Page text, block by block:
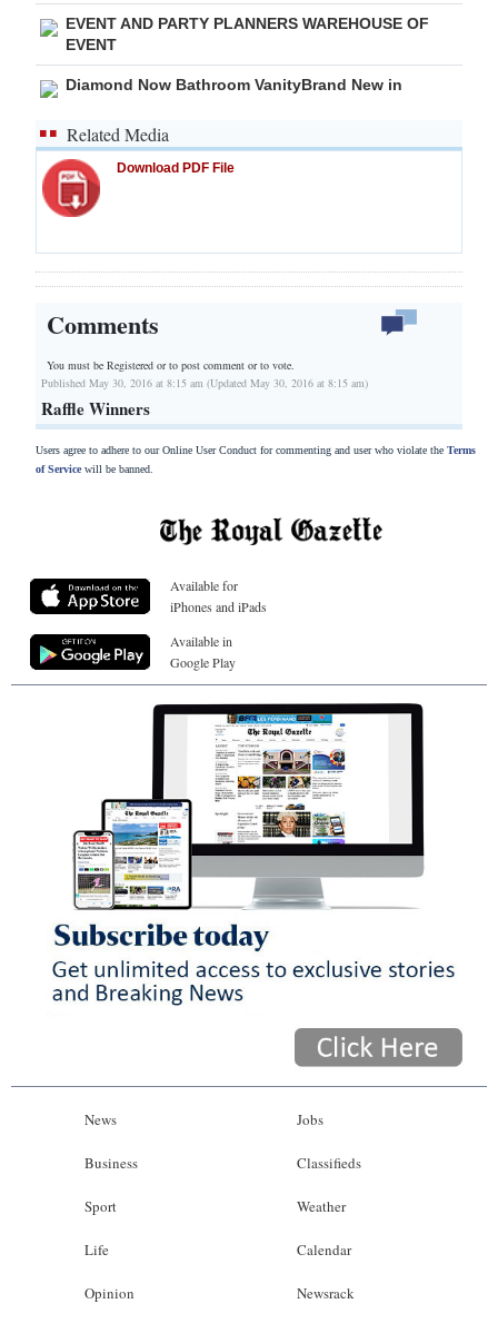
Drive
For
Change
EVENT AND PARTY PLANNERS WAREHOUSE OF
EVENT
Diamond Now Bathroom VanityBrand New in
Related Media
Download PDF File
Comments
You must be Registered orto post comment or to vote.
Published May 30, 2016 at 8:15 am (Updated May 30, 2016 at 8:15 am)
Raffle Winners
Users agree to adhere to our Online User Conduct for commenting and user who violate the Terms
of Servicewill be banned.
Available for
iPhones and iPads
Available in
Google Play
News
Business
Sport
Life
Opinion
Jobs
Classifieds
Weather
Calendar
Newsrack